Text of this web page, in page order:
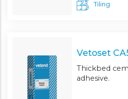
Tiling
Vetoset
Thickbed
adhesive.